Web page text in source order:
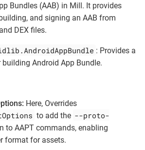
Bundles (AAB) in Mill. It provides
and signing an AAB from
DEX files.
: Provides a
Android App Bundle.
Here, Overrides
to add the --proto-
to AAPT commands, enabling
format for assets.